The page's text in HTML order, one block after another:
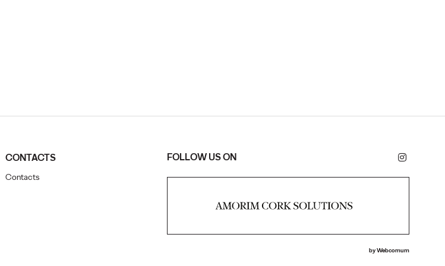
CONTACTS
Contacts
FOLLOW US ON
byWebcomum